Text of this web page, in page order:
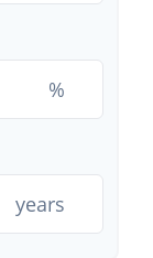
%
years